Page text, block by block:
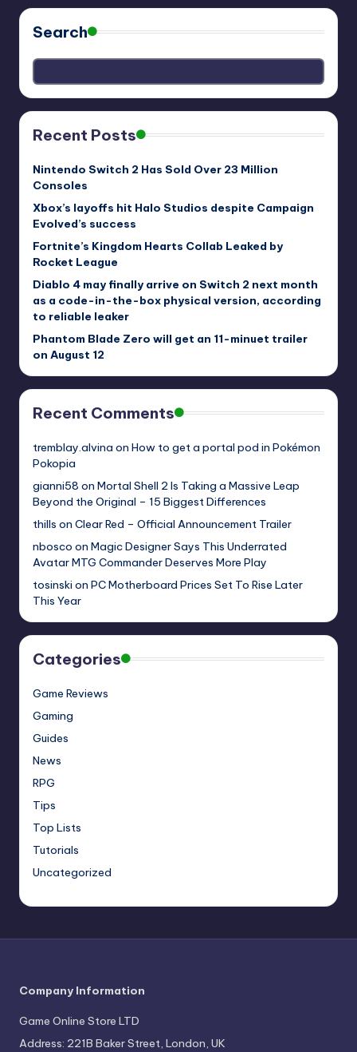
Search
Recent Posts
Nintendo Switch 2 Has Sold Over 23 Million
Consoles
Xbox’s layoffs hit Halo Studios despite Campaign
Evolved’s success
Fortnite’s Kingdom Hearts Collab Leaked by
Rocket League
Diablo 4 may finally arrive on Switch 2 next month
as a code-in-the-box physical version, according
to reliable leaker
Phantom Blade Zero will get an 11-minuet trailer
on August 12
Recent Comments
tremblay.alvina on How to get a portal pod in Pokémon
Pokopia
gianni58 on Mortal Shell 2 Is Taking a Massive Leap
Beyond the Original – 15 Biggest Differences
thills on Clear Red – Official Announcement Trailer
nbosco on Magic Designer Says This Underrated
Avatar MTG Commander Deserves More Play
tosinski on PC Motherboard Prices Set To Rise Later
This Year
Categories
Game Reviews
Gaming
Guides
News
RPG
Tips
Top Lists
Tutorials
Uncategorized
Company Information
Game Online Store LTD
Address: 221B Baker Street, London, UK